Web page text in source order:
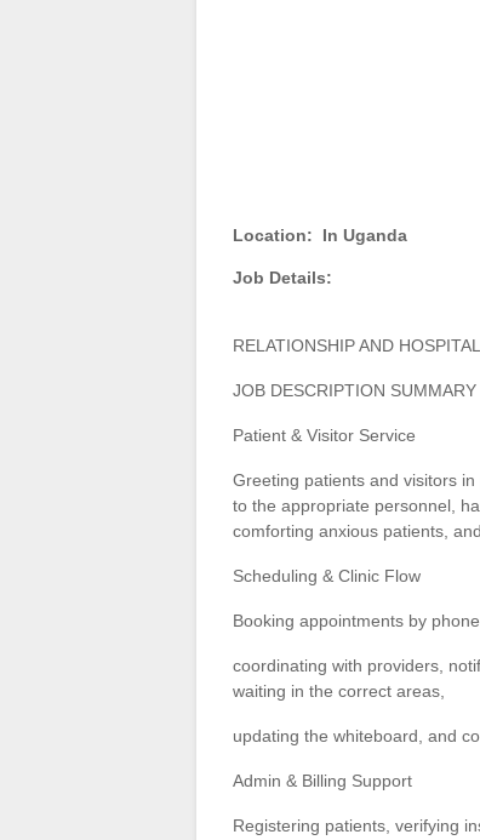
Location: In Uganda
Job Details:
RELATIONSHIP AND
JOB DESCRIPTION SUMMARY
Patient & Visitor Service
Greeting patients and visitors
to the appropriate personnel,
comforting anxious patients,
Scheduling & Clinic Flow
Booking appointments by
coordinating with providers,
waiting in the correct areas,
updating the whiteboard, and
Admin & Billing Support
Registering patients, verifying